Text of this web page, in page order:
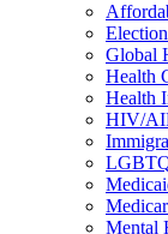
Global
Health
Health
HIV/
Mental